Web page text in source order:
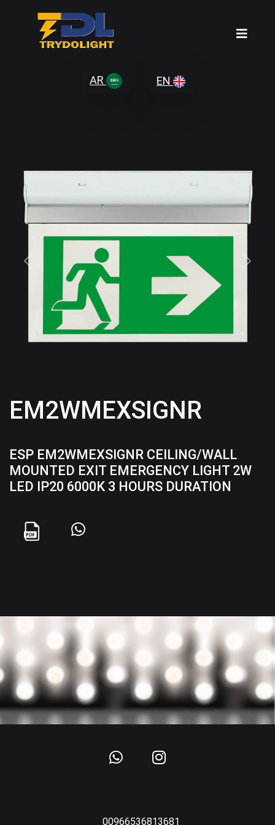
AR EN
Previous
EM2WMEXSIGNR
ESP EM2WMEXSIGNR CEILING/WALL
MOUNTED EXIT EMERGENCY LIGHT 2W
LED IP20 6000K 3 HOURS DURATION
00966536813681